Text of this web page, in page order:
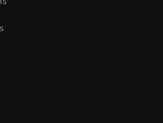
to match the game